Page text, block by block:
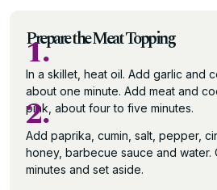
Prepare the Meat Topping
1.
In a skillet, heat oil. Add garlic and
about one minute. Add meat and
pink, about four to five minutes.
2.
Add paprika, cumin, salt, pepper,
honey, barbecue sauce and water.
minutes and set aside.